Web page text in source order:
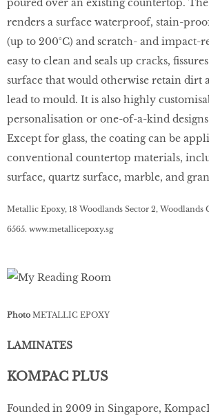
poured over an existing countertop.
renders a surface waterproof, stain-
(up to 200°C) and scratch- and impact-
easy to clean and seals up cracks,
surface that would otherwise retain dirt
lead to mould. It is also highly
personalisation or one-of-a-kind designs
Except for glass, the coating can be
conventional countertop materials,
surface, quartz surface, marble, and
Metallic Epoxy, 18 Woodlands Sector 2, Woodlands
6565. www.metallicepoxy.sg
Photo METALLIC EPOXY
LAMINATES
KOMPAC PLUS
Founded in 2009 in Singapore,